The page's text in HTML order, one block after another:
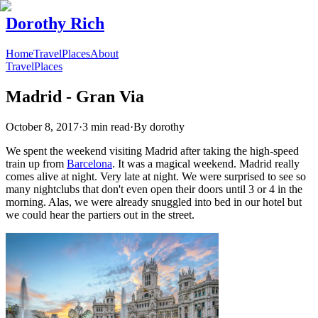
Dorothy Rich
HomeTravelPlacesAbout
TravelPlaces
Madrid - Gran Via
October 8, 2017·3 min read·By dorothy
We spent the weekend visiting Madrid after taking the high-speed
train up from Barcelona. It was a magical weekend. Madrid really
comes alive at night. Very late at night. We were surprised to see so
many nightclubs that don't even open their doors until 3 or 4 in the
morning. Alas, we were already snuggled into bed in our hotel but
we could hear the partiers out in the street.